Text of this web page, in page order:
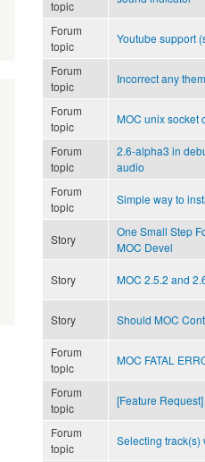
topic
Forum
topic
Youtube support
Forum
topic
Incorrect any
Forum
topic
MOC unix socket
Forum
topic
2.6-alpha3 in
audio
Forum
topic
Simple way to
Story
One Small Step
MOC Devel
Story MOC 2.5.2 and
Story Should MOC
Forum
topic
MOC FATAL
Forum
topic
[Feature
Forum
topic
Selecting track(s)